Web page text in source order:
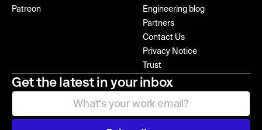
Patreon
Engineering blog
Partners
Contact Us
Privacy Notice
Trust
Get the latest in your inbox